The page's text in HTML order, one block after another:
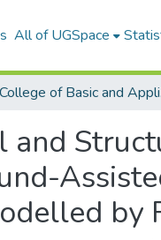
All of UGSpace
and
by